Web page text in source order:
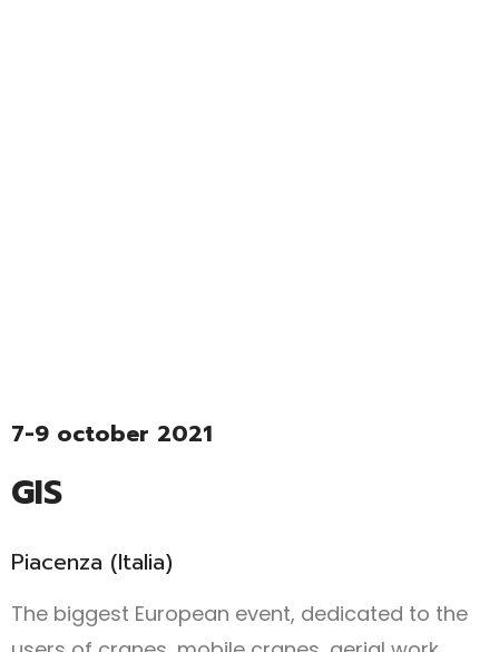
7-9 october 2021
GIS
Piacenza (Italia)
The biggest European event, dedicated to the